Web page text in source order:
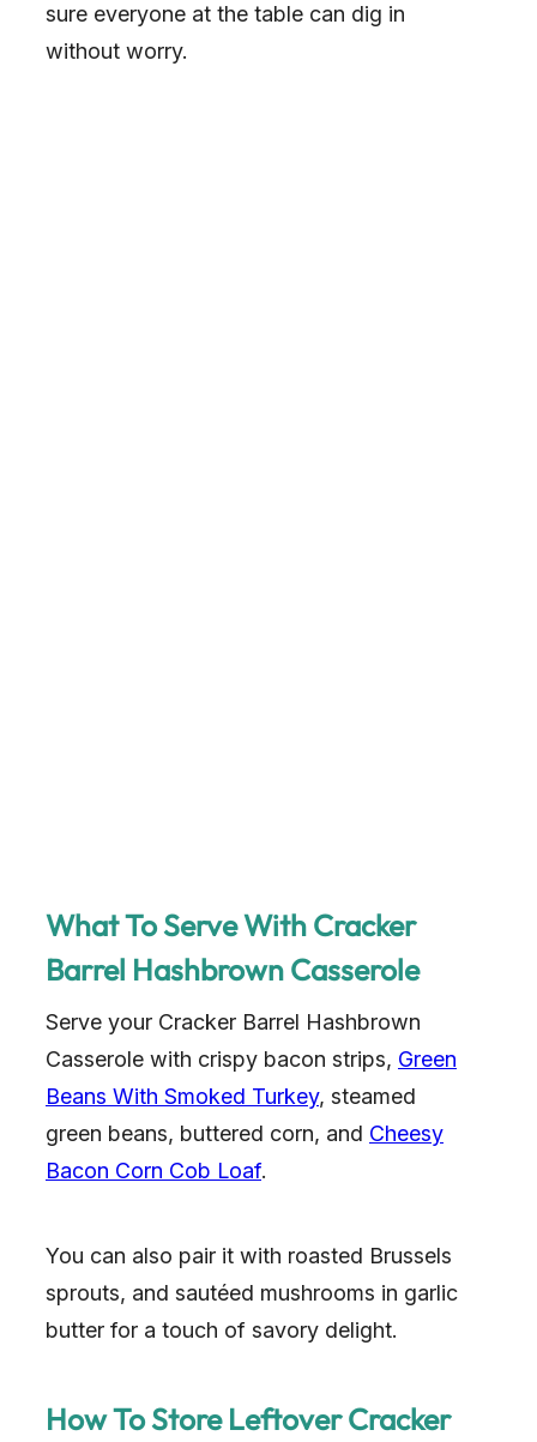
sure everyone at the table can dig in
without worry.
What To Serve With Cracker
Barrel Hashbrown Casserole
Serve your Cracker Barrel Hashbrown
Casserole with crispy bacon strips, Green
Beans With Smoked Turkey, steamed
green beans, buttered corn, and Cheesy
Bacon Corn Cob Loaf.
You can also pair it with roasted Brussels
sprouts, and sautéed mushrooms in garlic
butter for a touch of savory delight.
How To Store Leftover Cracker